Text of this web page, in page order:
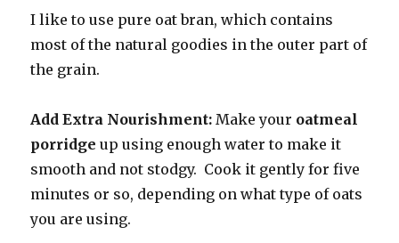
I like to use pure oat bran, which contains
most of the natural goodies in the outer part of
the grain.
Add Extra Nourishment: Make your oatmeal
porridge up using enough water to make it
smooth and not stodgy. Cook it gently for five
minutes or so, depending on what type of oats
you are using.